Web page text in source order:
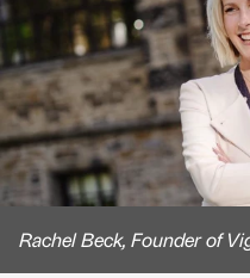
Rachel Beck, Founder of